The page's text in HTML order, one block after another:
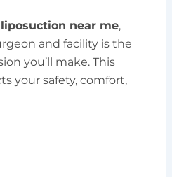
liposuction near me,
and facility is the
you’ll make. This
your safety, comfort,